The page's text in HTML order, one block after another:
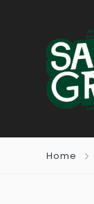
Home